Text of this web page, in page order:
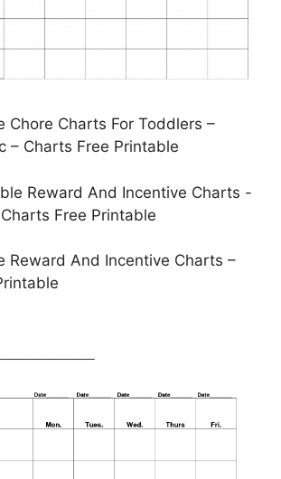
Chore Charts For Toddlers –
– Charts Free Printable
Reward And Incentive Charts –